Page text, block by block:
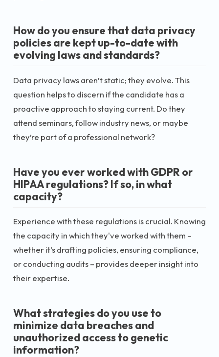
How do you ensure that data privacy
policies are kept up-to-date with
evolving laws and standards?
Data privacy laws aren’t static; they evolve. This
question helps to discern if the candidate has a
proactive approach to staying current. Do they
attend seminars, follow industry news, or maybe
they’re part of a professional network?
Have you ever worked with GDPR or
HIPAA regulations? If so, in what
capacity?
Experience with these regulations is crucial. Knowing
the capacity in which they've worked with them –
whether it’s drafting policies, ensuring compliance,
or conducting audits – provides deeper insight into
their expertise.
What strategies do you use to
minimize data breaches and
unauthorized access to genetic
information?